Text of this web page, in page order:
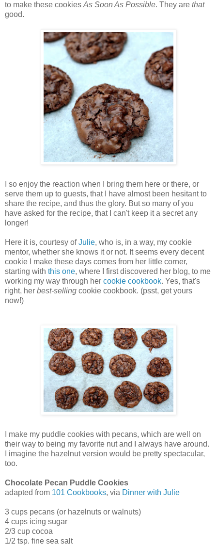
to make these cookies As Soon As Possible. They are that
good.
I so enjoy the reaction when I bring them here or there, or
serve them up to guests, that I have almost been hesitant to
share the recipe, and thus the glory. But so many of you
have asked for the recipe, that I can't keep it a secret any
longer!
Here it is, courtesy ofJulie, who is, in a way, my cookie
mentor, whether she knows it or not. It seems every decent
cookie I make these days comes from her little corner,
starting with this one, where I first discovered her blog, to me
working my way through her cookie cookbook. Yes, that's
right, her best-selling cookie cookbook. (psst, get yours
now!)
I make my puddle cookies with pecans, which are well on
their way to being my favorite nut and I always have around.
I imagine the hazelnut version would be pretty spectacular,
too.
Chocolate Pecan Puddle Cookies
adapted from 101 Cookbooks, via Dinner with Julie
3 cups pecans (or hazelnuts or walnuts)
4 cups icing sugar
2/3 cup cocoa
1/2 tsp. fine sea salt